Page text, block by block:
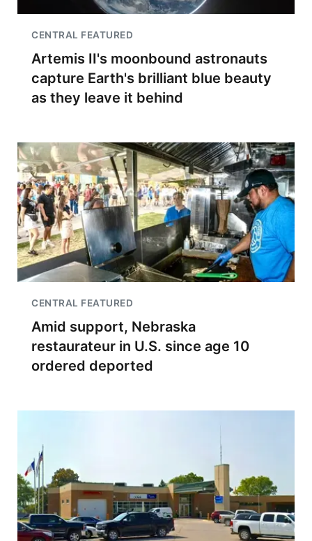
CENTRAL FEATURED
Artemis II's moonbound astronauts
capture Earth's brilliant blue beauty
as they leave it behind
CENTRAL FEATURED
Amid support, Nebraska
restaurateur in U.S. since age 10
ordered deported